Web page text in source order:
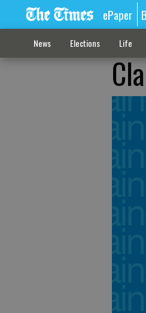
ePaper
News Elections Life